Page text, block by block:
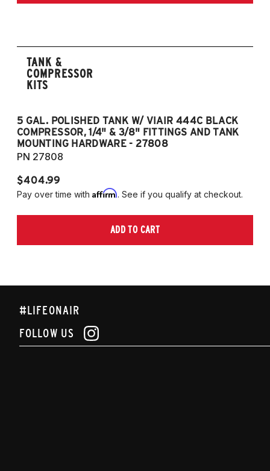
TANK &
COMPRESSOR
KITS
5 GAL. POLISHED TANK W/ VIAIR 444C BLACK
COMPRESSOR, 1/4" & 3/8" FITTINGS AND TANK
MOUNTING HARDWARE - 27808
PN 27808
$404.99
Pay over time with Affirm. See if you qualify at checkout.
ADD TO CART
#LIFEONAIR
FOLLOW US